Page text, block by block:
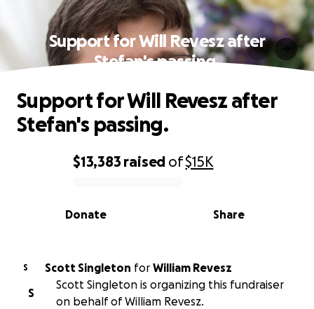
Support for Will Revesz after
Stefan's passing.
0% complete
$13,383 raised of$15K
Share
Donate
Support for Will Revesz after
Stefan's passing.
S Scott Singleton for William Revesz
S
Scott Singleton is organizing this fundraiser
on behalf of William Revesz.